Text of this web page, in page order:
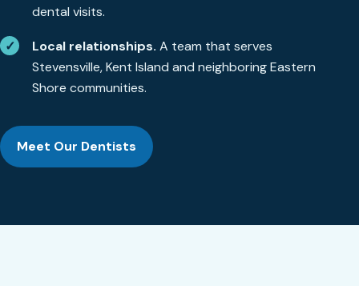
dental visits.
✓ Local relationships. A team that serves
Stevensville, Kent Island and neighboring Eastern
Shore communities.
Meet Our Dentists